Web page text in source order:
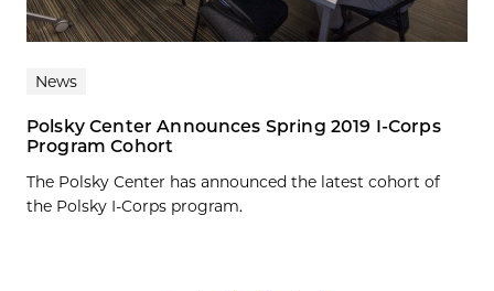
News
Polsky Center Announces Spring 2019 I-Corps
Program Cohort
The Polsky Center has announced the latest cohort of
the Polsky I-Corps program.